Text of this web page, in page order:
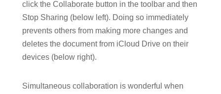
click the Collaborate button in the toolbar and then
Stop Sharing (below left). Doing so immediately
prevents others from making more changes and
deletes the document from iCloud Drive on their
devices (below right).
Simultaneous collaboration is wonderful when